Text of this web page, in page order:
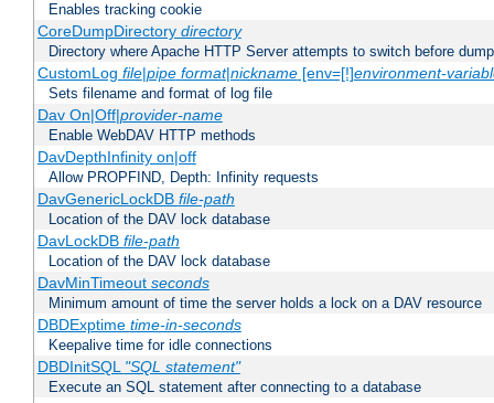
Enables tracking cookie
CoreDumpDirectory directory
Directory where Apache HTTP Server attempts to switch before
CustomLog file|pipe format|nickname[env=[!]environment-
Sets filename and format of log file
Dav On|Off|provider-name
Enable WebDAV HTTP methods
DavDepthInfinity on|off
Allow PROPFIND, Depth: Infinity requests
DavGenericLockDB file-path
Location of the DAV lock database
DavLockDB file-path
Location of the DAV lock database
DavMinTimeout seconds
Minimum amount of time the server holds a lock on a DAV resource
DBDExptime time-in-seconds
Keepalive time for idle connections
DBDInitSQL "SQL statement"
Execute an SQL statement after connecting to a database